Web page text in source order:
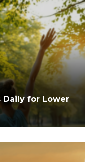
Daily for Lower